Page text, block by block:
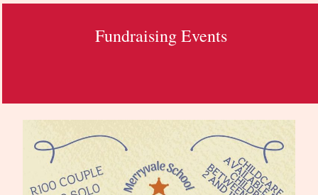
Fundraising Events